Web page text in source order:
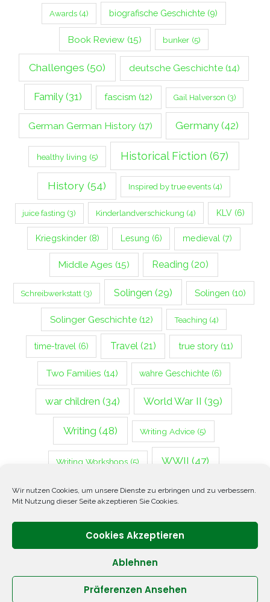
Wir nutzen Cookies, um unsere Dienste zu erbringen und zu verbessern.
Mit Nutzung dieser Seite akzeptieren Sie Cookies.
Cookies Akzeptieren
Ablehnen
Präferenzen Ansehen
Awards(4) biografische Geschichte (9)
Book Review (15) bunker(5)
Challenges (50) deutsche Geschichte(14)
Family(31) fascism (12) Gail Halverson (3)
German German History (17) Germany (42)
healthy living (5) Historical Fiction (67)
History(54) Inspired by true events(4)
juice fasting (3) Kinderlandverschickung (4) KLV(6)
Kriegskinder (8) Lesung (6) medieval (7)
Middle Ages (15) Reading (20)
Schreibwerkstatt (3) Solingen (29) Solingen (10)
Solinger Geschichte(12) Teaching (4)
time-travel (6) Travel(21) true story(11)
Two Families (14) wahre Geschichte (6)
war children (34) World War II (39)
Writing (48) Writing Advice (5)
Writing Workshops (5) WWII (47)
Zweiter Weltkrieg(14)
Copyright © 2026 ANNETTE OPPENLANDER